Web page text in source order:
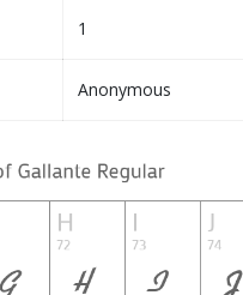
1
Anonymous